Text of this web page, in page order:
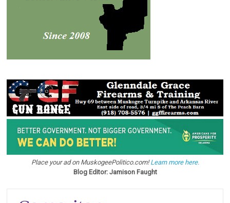
Place your ad on MuskogeePolitico.com!Learn more here.
Blog Editor: Jamison Faught